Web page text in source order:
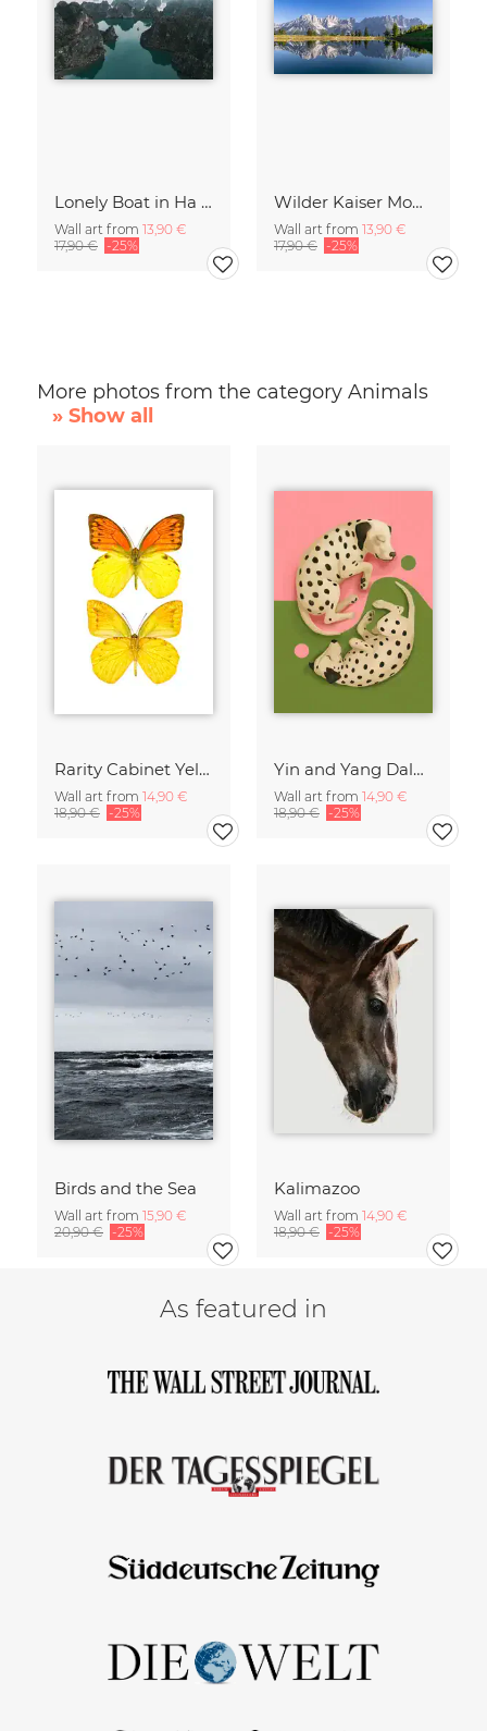
Lonely Boat in Ha Long Bay Vietnam
Wall art from 13,90 €
17,90 € -25%
Wilder Kaiser Mountain Group Tyrol Austria
Wall art from 13,90 €
17,90 € -25%
More photos from the category Animals
» Show all
Rarity Cabinet Yellow Butterflies 2
Wall art from 14,90 €
18,90 € -25%
Yin and Yang Dalmatians
Wall art from 14,90 €
18,90 € -25%
Birds and the Sea
Wall art from 15,90 €
20,90 € -25%
Kalimazoo
Wall art from 14,90 €
18,90 € -25%
As featured in